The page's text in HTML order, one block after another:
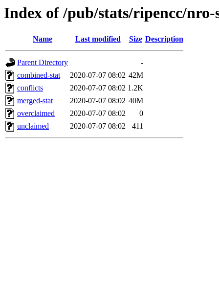
Index of /pub/stats/ripencc/nro-
Name Last modified Size Description
Parent Directory
-
combined-stat
2020-07-07 08:02 42M
conflicts
2020-07-07 08:02 1.2K
merged-stat
2020-07-07 08:02 40M
overclaimed
2020-07-07 08:02
0
unclaimed
2020-07-07 08:02 411